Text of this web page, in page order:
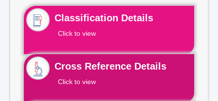
Classification Details
Click to view
Cross Reference Details
Click to view